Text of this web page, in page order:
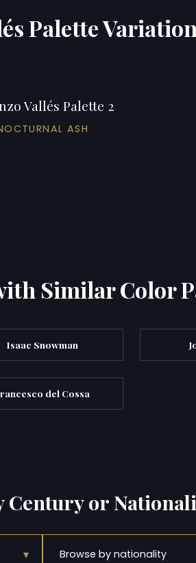
Palette
Vallés Palette 2
ASH
Similar Color
Isaac Snowman
del Cossa
Century or
▾ Browse by nationality